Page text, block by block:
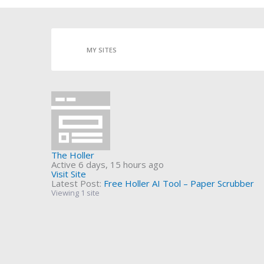
MY SITES
The Holler
Active 6 days, 15 hours ago
Visit Site
Latest Post: Free Holler AI Tool – Paper Scrubber
Viewing 1 site